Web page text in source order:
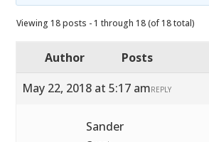
Viewing 18 posts - 1 through 18 (of 18 total)
Author
Posts
May 22, 2018 at 5:17 amREPLY
Sander